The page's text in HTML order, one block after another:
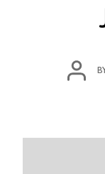
POST
AUTHOR